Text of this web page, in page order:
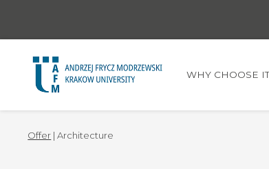
WHY CHOOSE IT
Offer | Architecture